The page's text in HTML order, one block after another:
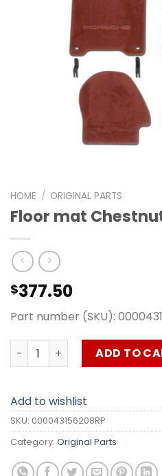
HOME / ORIGINAL PARTS
Floor mat
$377.50
Part number (SKU):
Floor mat Chestnut brown
ADD TO
Add to wishlist
SKU: 000043156208RP
Category: Original Parts